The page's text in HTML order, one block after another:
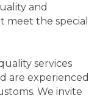
and
meet the special
services
are experienced
We invite